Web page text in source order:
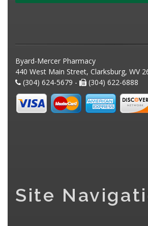
Byard-Mercer Pharmacy
440 West Main Street, Clarksburg, WV
(304) 624-5679 -
(304) 622-6888
Site